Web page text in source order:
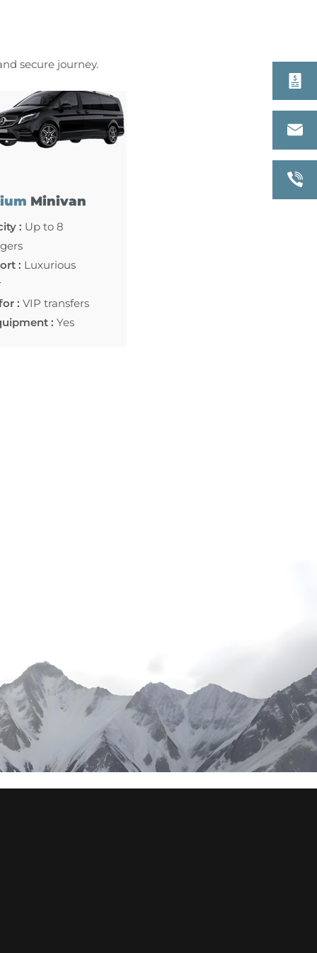
secure journey.
Minivan
: Up to 8
: Luxurious
: VIP transfers
: Yes